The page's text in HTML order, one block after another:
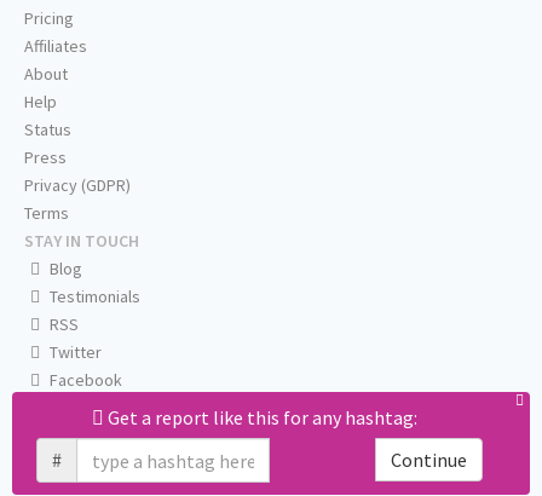
Get a report like this for any hashtag:
#
Continue
Pricing
Affiliates
About
Help
Status
Press
Privacy (GDPR)
Terms
STAY IN TOUCH
Blog
Testimonials
RSS
Twitter
Facebook
Email us